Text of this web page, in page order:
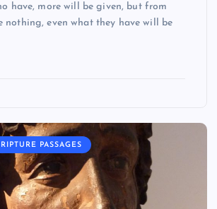
have, more will be given, but from
nothing, even what they have will be
PASSAGES